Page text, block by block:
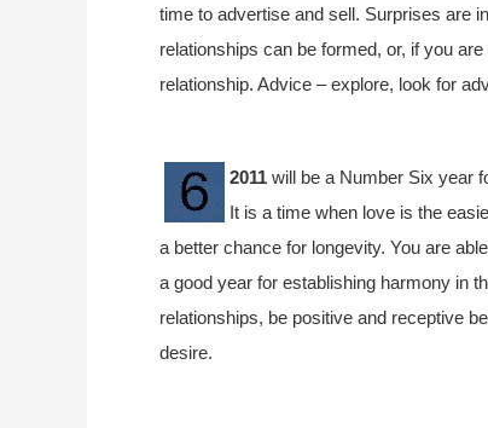
time to advertise and sell. Surprises are
relationships can be formed, or, if you
relationship. Advice – explore, look for
2011 will be a Number Six year
It is a time when love is the
a better chance for longevity. You are
a good year for establishing harmony in
relationships, be positive and receptive
desire.